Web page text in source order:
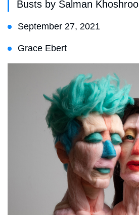
Busts by Salman Khoshroo
September 27, 2021
Grace Ebert